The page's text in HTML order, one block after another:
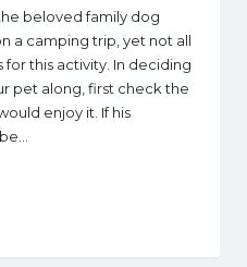
beloved family dog
a camping trip, yet not all
this activity. In deciding
pet along, first check the
enjoy it. If his